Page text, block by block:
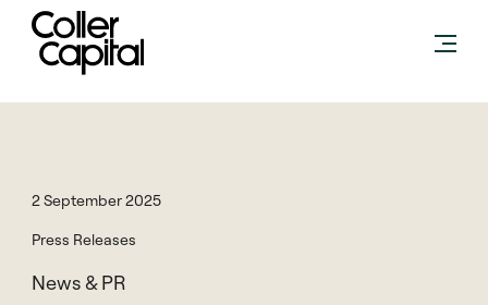
Skip
content
2 September 2025
Press Releases
News & PR